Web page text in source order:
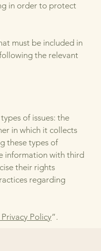
in order to protect
must be included in
the relevant
of issues: the
in which it collects
these types of
information with third
their rights
regarding
Policy”.